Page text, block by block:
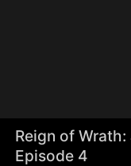
Reign of
Episode 4